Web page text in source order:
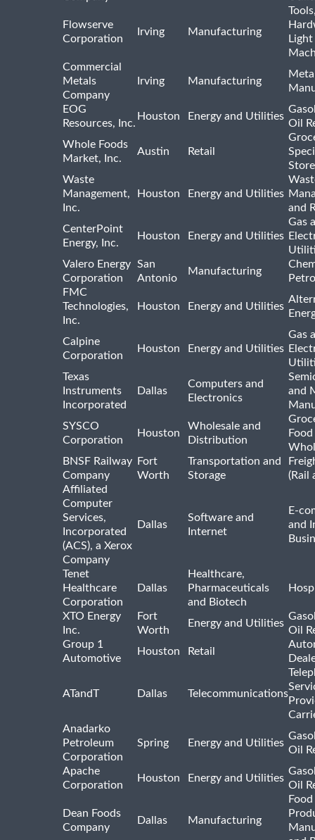
Flowserve
Corporation
Irving Manufacturing
Light
Commercial
Metals
Company
Irving Manufacturing
EOG
Resources, Inc.
Houston Energy and Utilities
Oil
Whole Foods
Market, Inc.
Austin Retail
Waste
Management,
Inc.
Houston Energy and Utilities
and
CenterPoint
Energy, Inc.
Houston Energy and Utilities
Gas
Valero Energy
Corporation
San
Antonio
Manufacturing
FMC
Technologies,
Inc.
Houston Energy and Utilities
Calpine
Corporation
Houston Energy and Utilities
Gas
Texas
Instruments
Incorporated
Dallas
Computers and
Electronics
and
SYSCO
Corporation
Houston
Wholesale and
Distribution
Food
BNSF Railway
Company
Fort
Worth
Transportation and
Storage
(Rail
Affiliated
Computer
Services,
Incorporated
(ACS), a Xerox
Company
Dallas
Software and
Internet
E-
and
Tenet
Healthcare
Corporation
Dallas
Healthcare,
Pharmaceuticals
and Biotech
XTO Energy
Inc.
Fort
Worth
Energy and Utilities
Oil
Group 1
Automotive
Houston Retail
ATandT Dallas Telecommunications
Anadarko
Petroleum
Corporation
Spring Energy and Utilities
Oil
Apache
Corporation
Houston Energy and Utilities
Oil
Dean Foods
Company
Dallas Manufacturing